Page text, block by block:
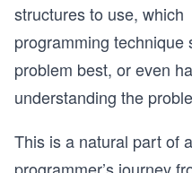
structures to use, which
programming technique
problem best, or even
understanding the
This is a natural part of a